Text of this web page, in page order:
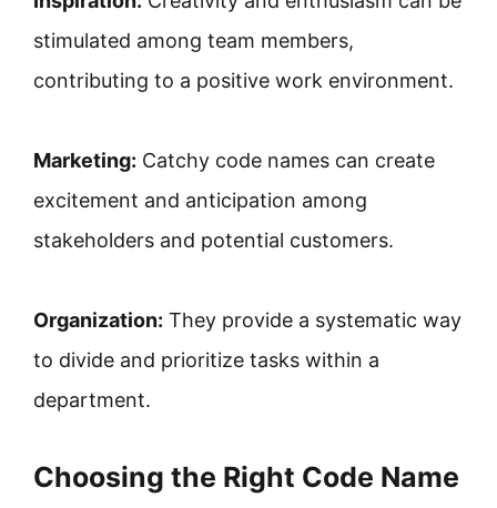
stimulated among team members,
contributing to a positive work environment.
Marketing: Catchy code names can create
excitement and anticipation among
stakeholders and potential customers.
Organization: They provide a systematic way
to divide and prioritize tasks within a
department.
Choosing the Right Code Name